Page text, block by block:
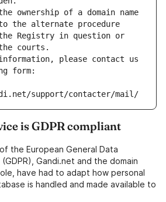
ownership of a domain name
the alternate procedure
Registry in question or
courts.
please contact us
form:
support/contacter/mail/
is GDPR compliant
the European General Data
Gandi.net and the domain
have had to adapt how personal
is handled and made available to